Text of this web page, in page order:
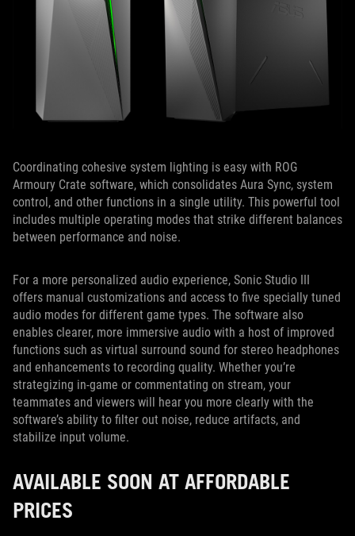
Coordinating cohesive system lighting is easy with ROG
Armoury Crate software, which consolidates Aura Sync, system
control, and other functions in a single utility. This powerful tool
includes multiple operating modes that strike different balances
between performance and noise.
For a more personalized audio experience, Sonic Studio III
offers manual customizations and access to five specially tuned
audio modes for different game types. The software also
enables clearer, more immersive audio with a host of improved
functions such as virtual surround sound for stereo headphones
and enhancements to recording quality. Whether you’re
strategizing in-game or commentating on stream, your
teammates and viewers will hear you more clearly with the
software’s ability to filter out noise, reduce artifacts, and
stabilize input volume.
AVAILABLE SOON AT AFFORDABLE
PRICES